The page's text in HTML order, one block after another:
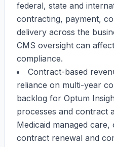
federal, state and
contracting, payment,
delivery across the
CMS oversight can
compliance.
Contract-based
reliance on multi-year
backlog for Optum
processes and contract
Medicaid managed
contract renewal and